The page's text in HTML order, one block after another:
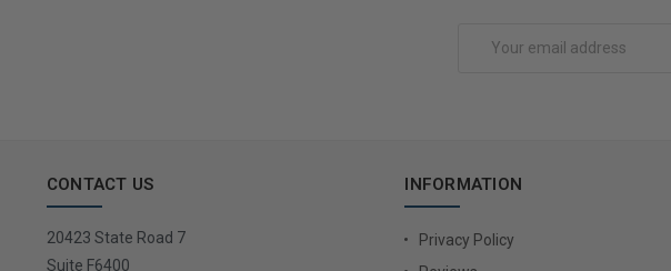
CONTACT US
20423 State Road 7
Suite F6400
INFORMATION
Privacy Policy